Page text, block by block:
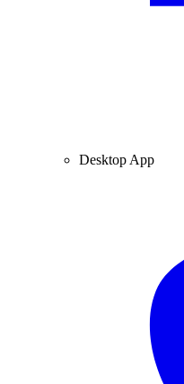
Desktop App